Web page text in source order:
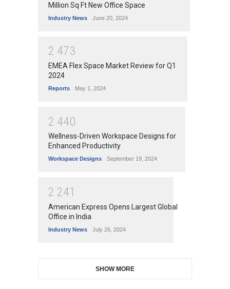
Million Sq Ft New Office Space
Industry News June 20, 2024
2 473
EMEA Flex Space Market Review for Q1
2024
Reports May 1, 2024
2 440
Wellness-Driven Workspace Designs for
Enhanced Productivity
Workspace Designs September 19, 2024
2 241
American Express Opens Largest Global
Office in India
Industry News July 26, 2024
SHOW MORE